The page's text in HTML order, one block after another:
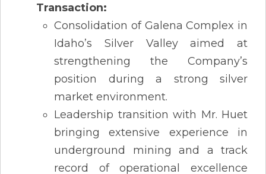
Transaction:
Consolidation of Galena Complex in
Idaho’s Silver Valley aimed at
strengthening the Company’s
position during a strong silver
market environment.
Leadership transition with Mr. Huet
bringing extensive experience in
underground mining and a track
record of operational excellence